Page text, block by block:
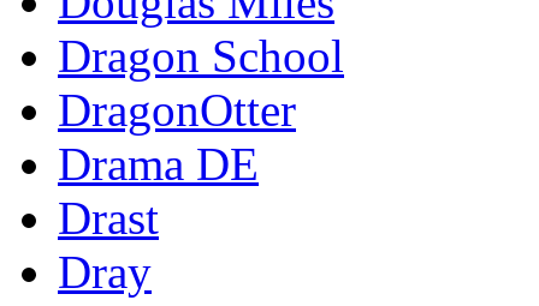
Dragon School
DragonOtter
Drama DE
Drast
Dray